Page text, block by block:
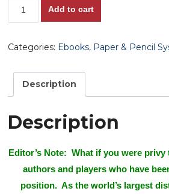
To
Profits:
The
30
Positive
ROI
Winning
Add to cart
Categories: Ebooks, Paper & Pencil
Description
Description
Editor’s Note: What if you were
authors and players who have
position. As the world’s largest